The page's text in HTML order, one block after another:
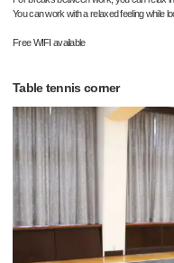
You can work with a relaxed feeling while
Free WIFI available
Table tennis corner